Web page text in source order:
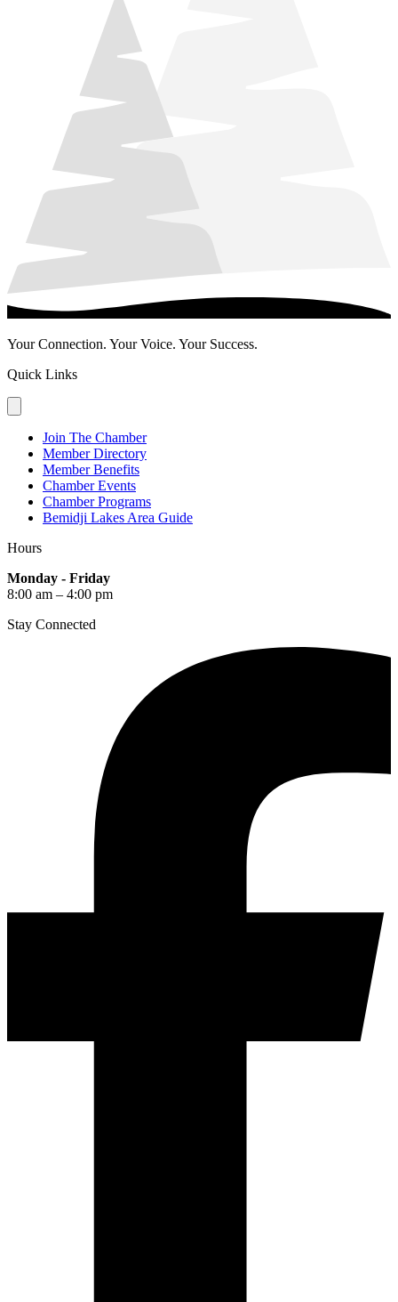
Your Connection. Your Voice. Your Success.
Quick Links
Join The Chamber
Member Directory
Member Benefits
Chamber Events
Chamber Programs
Bemidji Lakes Area Guide
Hours
Monday - Friday
8:00 am – 4:00 pm
Stay Connected